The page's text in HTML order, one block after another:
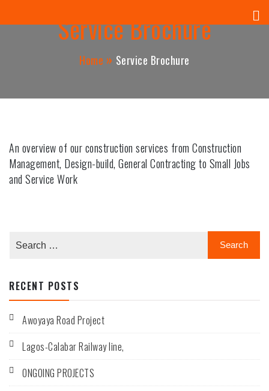
to
Service Brochure
Home Service Brochure
An overview of our construction services from Construction
Management, Design-build, General Contracting to Small Jobs
and Service Work
RECENT POSTS
Awoyaya Road Project
Lagos-Calabar Railway line,
ONGOING PROJECTS